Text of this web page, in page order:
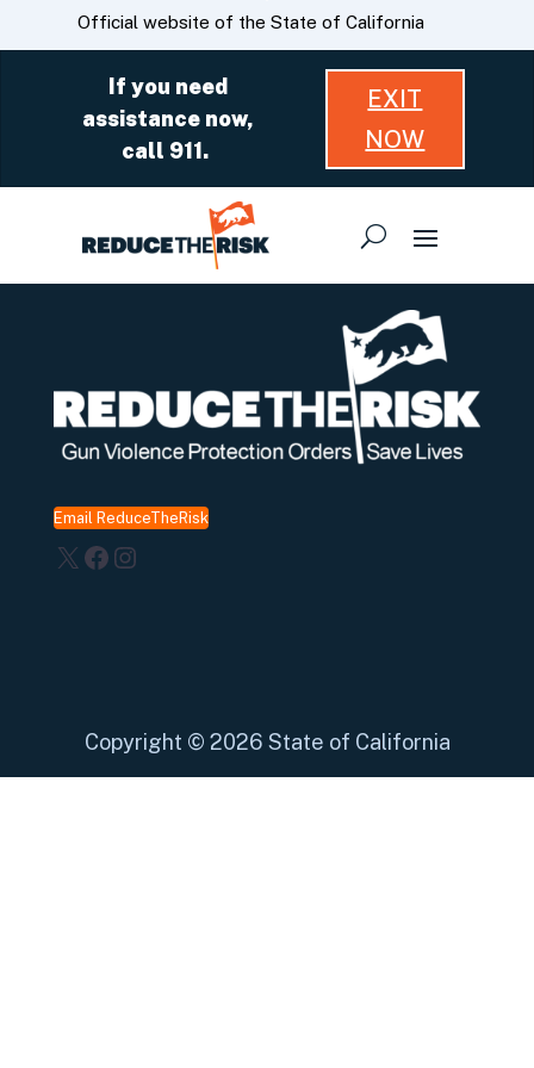
Skip
to
CA.govOfficial website of the State of California
If you need
assistance now,
call 911.
EXIT
NOW
Email ReduceTheRisk
X Facebook
Instagram
Copyright © 2026 State of California